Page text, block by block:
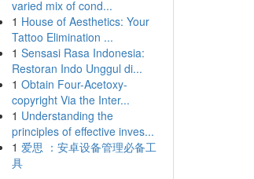
varied mix of cond...
1 House of Aesthetics: Your
Tattoo Elimination ...
1 Sensasi Rasa Indonesia:
Restoran Indo Unggul di...
1 Obtain Four-Acetoxy-
copyright Via the Inter...
1 Understanding the
principles of effective inves...
1 爱思 ：安卓设备管理必备工
具